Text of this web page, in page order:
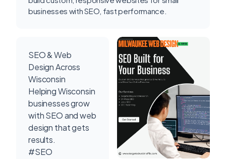
businesses with SEO, fast performance.
SEO & Web
Design Across
Wisconsin
Helping Wisconsin
businesses grow
with SEO and web
design that gets
results.
#SEO